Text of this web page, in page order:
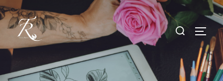
Skip
to
content
Search